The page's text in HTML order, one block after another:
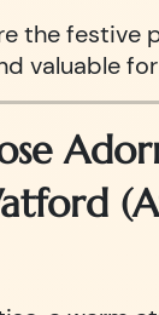
the festive
valuable